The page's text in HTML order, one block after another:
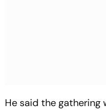
He said the gathering